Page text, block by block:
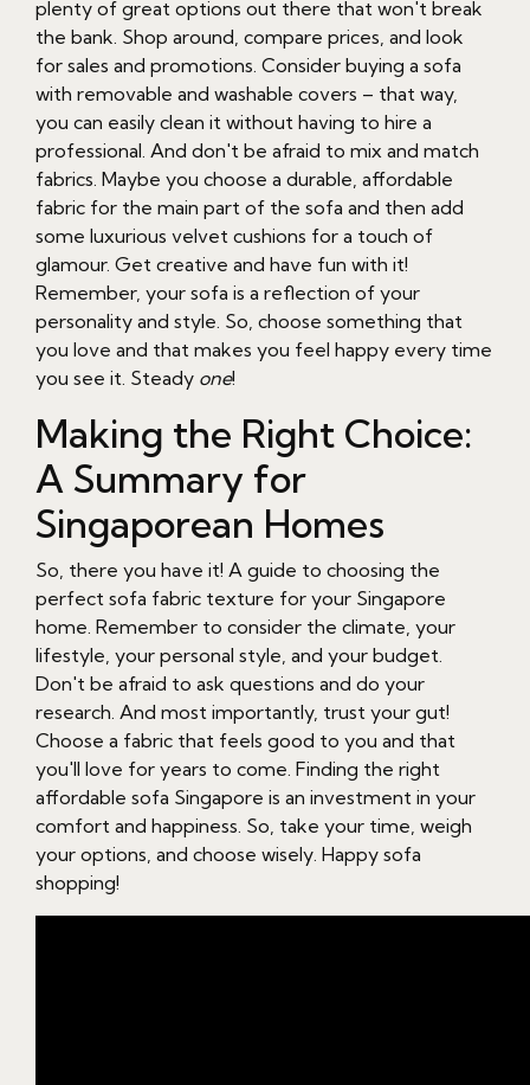
plenty of great options out there that won't break
the bank. Shop around, compare prices, and look
for sales and promotions. Consider buying a sofa
with removable and washable covers – that way,
you can easily clean it without having to hire a
professional. And don't be afraid to mix and match
fabrics. Maybe you choose a durable, affordable
fabric for the main part of the sofa and then add
some luxurious velvet cushions for a touch of
glamour. Get creative and have fun with it!
Remember, your sofa is a reflection of your
personality and style. So, choose something that
you love and that makes you feel happy every time
you see it. Steady one!
Making the Right Choice:
A Summary for
Singaporean Homes
So, there you have it! A guide to choosing the
perfect sofa fabric texture for your Singapore
home. Remember to consider the climate, your
lifestyle, your personal style, and your budget.
Don't be afraid to ask questions and do your
research. And most importantly, trust your gut!
Choose a fabric that feels good to you and that
you'll love for years to come. Finding the right
affordable sofa Singapore is an investment in your
comfort and happiness. So, take your time, weigh
your options, and choose wisely. Happy sofa
shopping!